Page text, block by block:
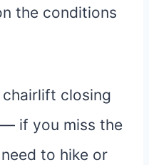
the conditions
closing
if you miss the
to hike or